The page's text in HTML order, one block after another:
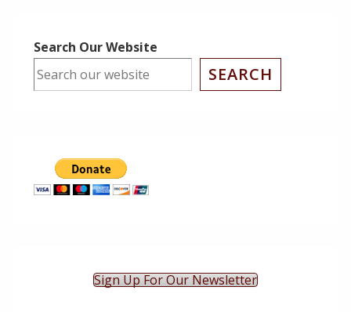
Search Our Website
SEARCH
Sign Up For Our Newsletter